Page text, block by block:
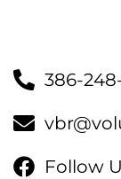
386-
Follow